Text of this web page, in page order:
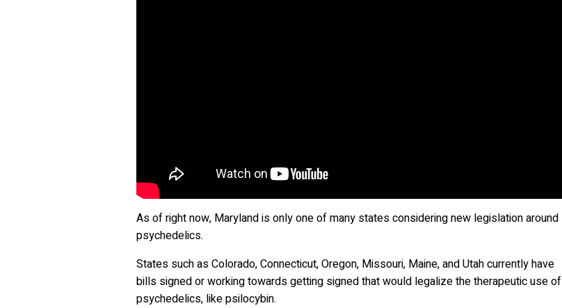
As of right now, Maryland is only one of many states considering new legislation around
psychedelics.
States such as Colorado, Connecticut, Oregon, Missouri, Maine, and Utah currently have
bills signed or working towards getting signed that would legalize the therapeutic use of
psychedelics, like psilocybin.